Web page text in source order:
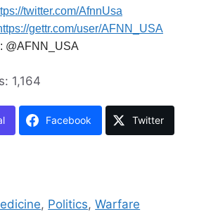
twitter.com/AfnnUsa
gettr.com/user/AFNN_USA
@AFNN_USA
1,164
Facebook Twitter
, Politics,Warfare